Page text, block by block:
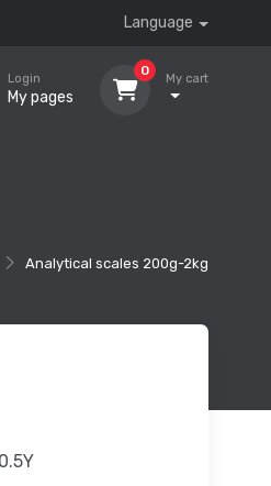
Language
Login
My pages
0
My cart
Analytical scales 200g-2kg